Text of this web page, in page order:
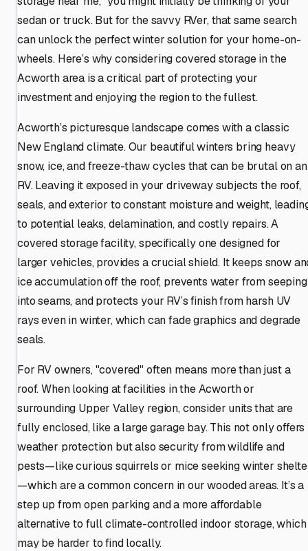
sedan or truck. But for the savvy RVer, that same search
can unlock the perfect winter solution for your home-on-
wheels. Here’s why considering covered storage in the
Acworth area is a critical part of protecting your
investment and enjoying the region to the fullest.
Acworth’s picturesque landscape comes with a classic
New England climate. Our beautiful winters bring heavy
snow, ice, and freeze-thaw cycles that can be brutal on an
RV. Leaving it exposed in your driveway subjects the roof,
seals, and exterior to constant moisture and weight,
to potential leaks, delamination, and costly repairs. A
covered storage facility, specifically one designed for
larger vehicles, provides a crucial shield. It keeps snow
ice accumulation off the roof, prevents water from seeping
into seams, and protects your RV’s finish from harsh UV
rays even in winter, which can fade graphics and degrade
seals.
For RV owners, "covered" often means more than just a
roof. When looking at facilities in the Acworth or
surrounding Upper Valley region, consider units that are
fully enclosed, like a large garage bay. This not only offers
weather protection but also security from wildlife and
pests—like curious squirrels or mice seeking winter
—which are a common concern in our wooded areas. It’s a
step up from open parking and a more affordable
alternative to full climate-controlled indoor storage, which
may be harder to find locally.